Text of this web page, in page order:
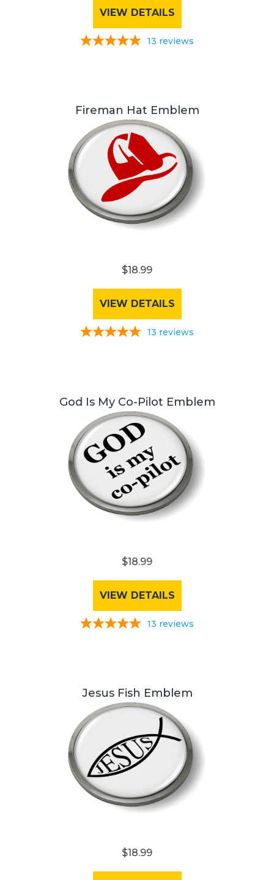
VIEW DETAILS
13 reviews
Fireman Hat Emblem
$18.99
VIEW DETAILS
13 reviews
God Is My Co-Pilot Emblem
$18.99
VIEW DETAILS
13 reviews
Jesus Fish Emblem
$18.99